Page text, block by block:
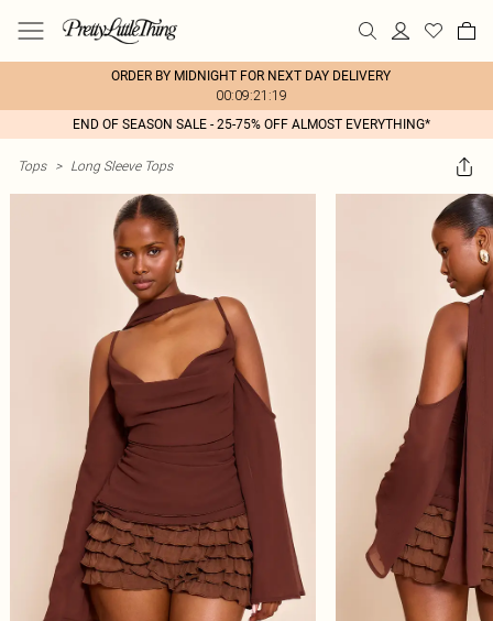
ORDER BY MIDNIGHT FOR NEXT DAY DELIVERY
00:09:21:19
END OF SEASON SALE - 25-75% OFF ALMOST EVERYTHING*
Tops > Long Sleeve Tops